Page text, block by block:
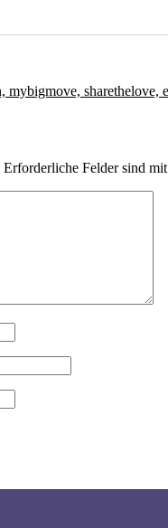
Erforderliche Felder sind mit